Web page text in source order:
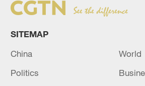
SITEMAP
China
World
Politics